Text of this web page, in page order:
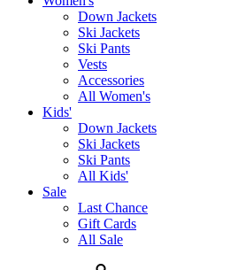
Down Jackets
Ski Jackets
Ski Pants
Vests
Accessories
All Women's
Kids'
Down Jackets
Ski Jackets
Ski Pants
All Kids'
Sale
Last Chance
Gift Cards
All Sale